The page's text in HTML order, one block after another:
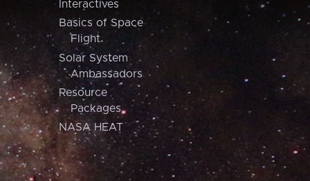
Interactives
Basics of Space
Flight
Solar System
Ambassadors
Resource
Packages
NASA HEAT